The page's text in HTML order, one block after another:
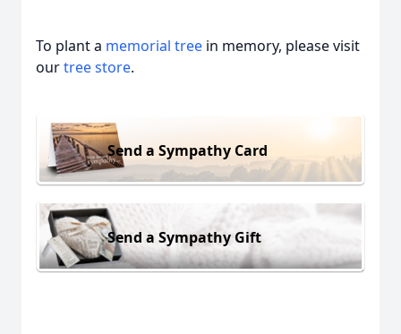
To plant a memorial tree in memory, please visit
ourtree store.
Send a Sympathy Card
Send a Sympathy Gift